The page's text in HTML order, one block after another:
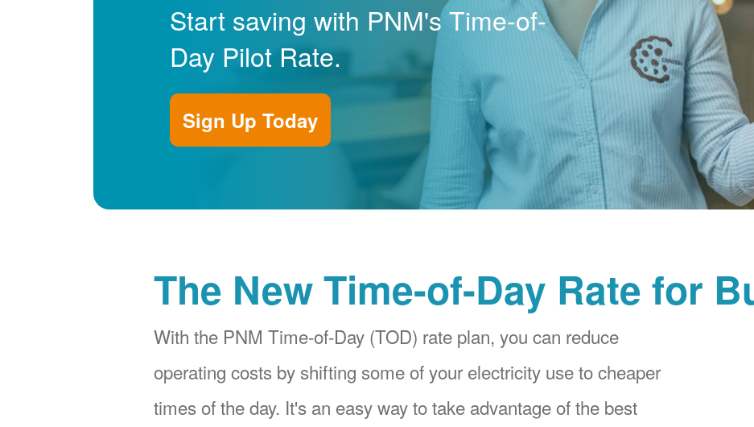
Start saving with PNM's Time-of-
Day Pilot Rate.
Sign Up Today
The New Time-of-Day Rate for
With the PNM Time-of-Day (TOD) rate plan, you can reduce
operating costs by shifting some of your electricity use to cheaper
times of the day. It's an easy way to take advantage of the best